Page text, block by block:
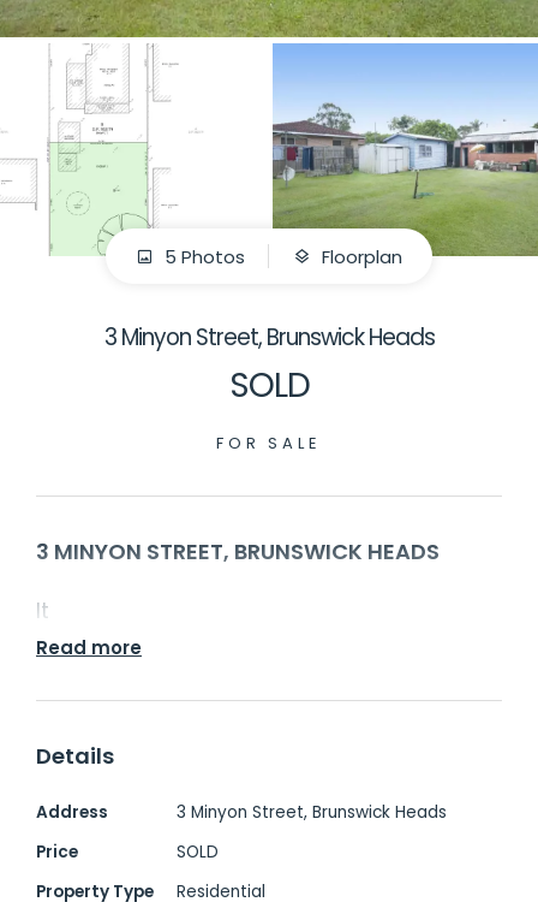
5 Photos Floorplan
3 Minyon Street, Brunswick Heads
SOLD
FOR SALE
3 MINYON STREET, BRUNSWICK HEADS
It
Read more
Details
Address
3 Minyon Street, Brunswick Heads
Price
SOLD
Property Type
Residential